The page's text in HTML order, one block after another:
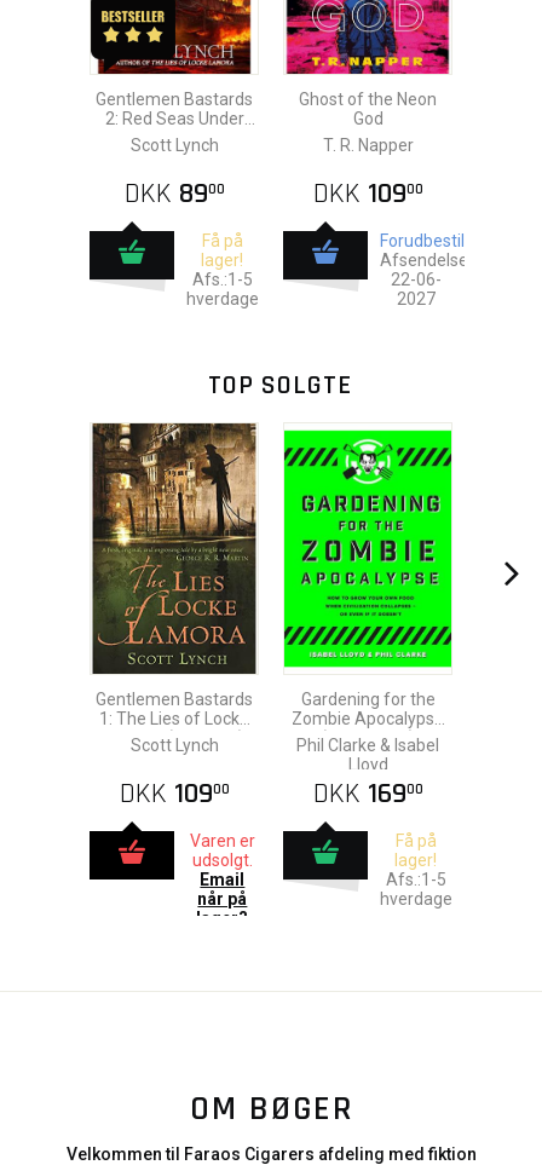
Gentlemen Bastards
2: Red Seas Under
Red Skies
Scott Lynch
DKK 8900
Få på
lager!
Afs.:1-5
hverdage
Ghost of the Neon
God
T. R. Napper
DKK 10900
Forudbestil
Afsendelse:
22-06-
2027
TOP SOLGTE
Gentlemen Bastards
1: The Lies of Locke
Lamora (Gollancz)
Scott Lynch
DKK 10900
Varen er
udsolgt.
Email
når på
lager?
Gardening for the
Zombie Apocalypse
(Paperback)
Phil Clarke & Isabel
Lloyd
DKK 16900
Få på
lager!
Afs.:1-5
hverdage
OM BØGER
Velkommen til Faraos Cigarers afdeling med fiktion